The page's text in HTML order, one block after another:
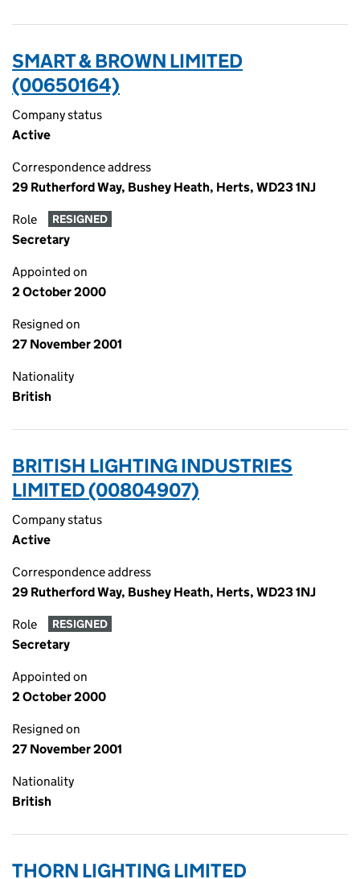
SMART & BROWN LIMITED
(00650164)
Company status
Active
Correspondence address
29 Rutherford Way, Bushey Heath, Herts, WD23 1NJ
Role RESIGNED
Secretary
Appointed on
2 October 2000
Resigned on
27 November 2001
Nationality
British
BRITISH LIGHTING INDUSTRIES
LIMITED (00804907)
Company status
Active
Correspondence address
29 Rutherford Way, Bushey Heath, Herts, WD23 1NJ
Role RESIGNED
Secretary
Appointed on
2 October 2000
Resigned on
27 November 2001
Nationality
British
THORN LIGHTING LIMITED